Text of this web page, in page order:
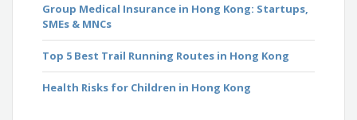
Group Medical Insurance in Hong Kong: Startups,
SMEs & MNCs
Top 5 Best Trail Running Routes in Hong Kong
Health Risks for Children in Hong Kong